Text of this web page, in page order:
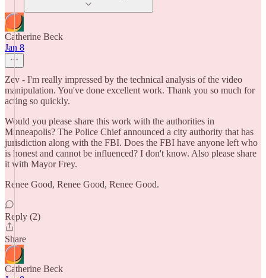
Catherine Beck
Jan 8
Zev - I'm really impressed by the technical analysis of the video
manipulation. You've done excellent work. Thank you so much for
acting so quickly.
Would you please share this work with the authorities in
Minneapolis? The Police Chief announced a city authority that has
jurisdiction along with the FBI. Does the FBI have anyone left who
is honest and cannot be influenced? I don't know. Also please share
it with Mayor Frey.
Renee Good, Renee Good, Renee Good.
Reply (2)
Share
Catherine Beck